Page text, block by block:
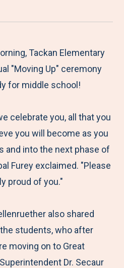
a
e
t
o
w
i
t
t
e
a
e
t
o
i
n
k
e
d
n
a
e
b
y
m
a
i
l
Tackan Elementary
"Moving Up" ceremony
for middle school!
celebrate you, all that you
you will become as you
and into the next phase of
Furey exclaimed. "Please
proud of you."
also shared
students, who after
moving on to Great
Dr. Secaur